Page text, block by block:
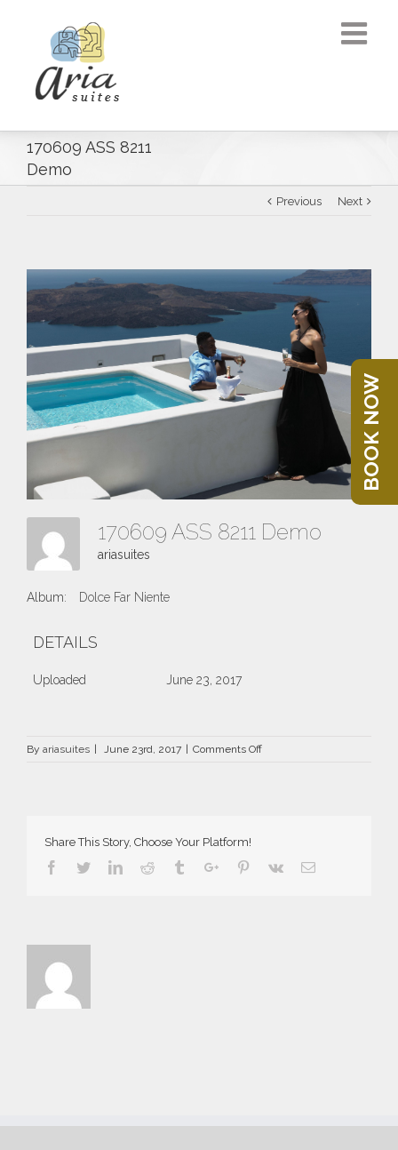
170609 ASS 8211
Demo
Previous Next
170609 ASS 8211 Demo
ariasuites
Album: Dolce Far Niente
DETAILS
Uploaded June 23, 2017
By ariasuites | June 23rd, 2017 | Comments Offon
Share This Story, Choose Your Platform!
Facebook
TwitterLinkedin
Reddit TumblrGoogle+Pinterest
Vk Email
BOOK NOW